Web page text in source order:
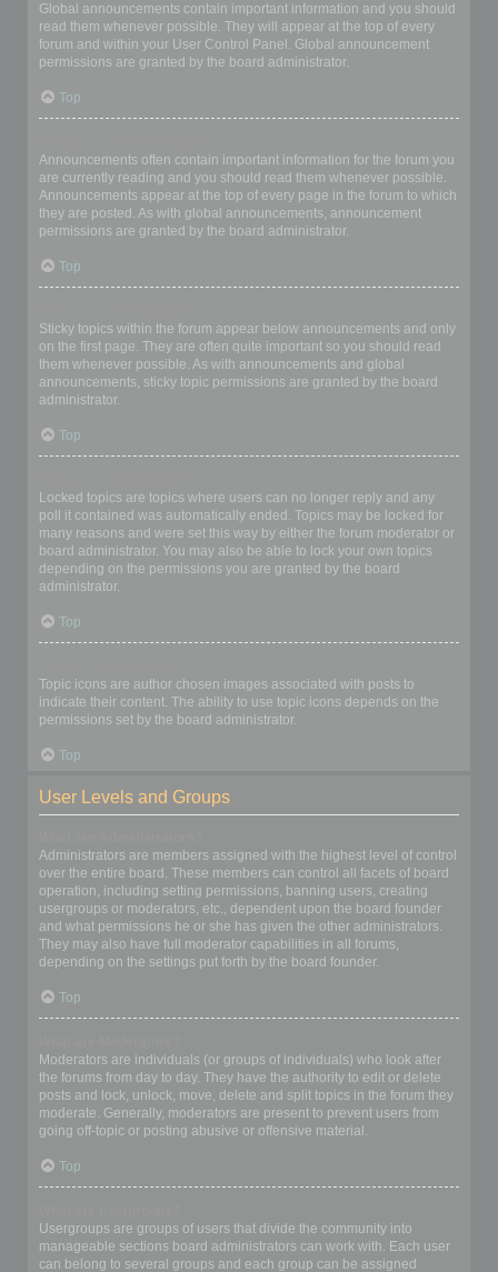
Global announcements contain important information and you should
read them whenever possible. They will appear at the top of every
forum and within your User Control Panel. Global announcement
permissions are granted by the board administrator.
Top
Announcements often contain important information for the forum you
are currently reading and you should read them whenever possible.
Announcements appear at the top of every page in the forum to which
they are posted. As with global announcements, announcement
permissions are granted by the board administrator.
Top
Sticky topics within the forum appear below announcements and only
on the first page. They are often quite important so you should read
them whenever possible. As with announcements and global
announcements, sticky topic permissions are granted by the board
administrator.
Top
Locked topics are topics where users can no longer reply and any
poll it contained was automatically ended. Topics may be locked for
many reasons and were set this way by either the forum moderator or
board administrator. You may also be able to lock your own topics
depending on the permissions you are granted by the board
administrator.
Top
Topic icons are author chosen images associated with posts to
indicate their content. The ability to use topic icons depends on the
permissions set by the board administrator.
Top
User Levels and Groups
Administrators are members assigned with the highest level of control
over the entire board. These members can control all facets of board
operation, including setting permissions, banning users, creating
usergroups or moderators, etc., dependent upon the board founder
and what permissions he or she has given the other administrators.
They may also have full moderator capabilities in all forums,
depending on the settings put forth by the board founder.
Top
Moderators are individuals (or groups of individuals) who look after
the forums from day to day. They have the authority to edit or delete
posts and lock, unlock, move, delete and split topics in the forum they
moderate. Generally, moderators are present to prevent users from
going off-topic or posting abusive or offensive material.
Top
Usergroups are groups of users that divide the community into
manageable sections board administrators can work with. Each user
can belong to several groups and each group can be assigned